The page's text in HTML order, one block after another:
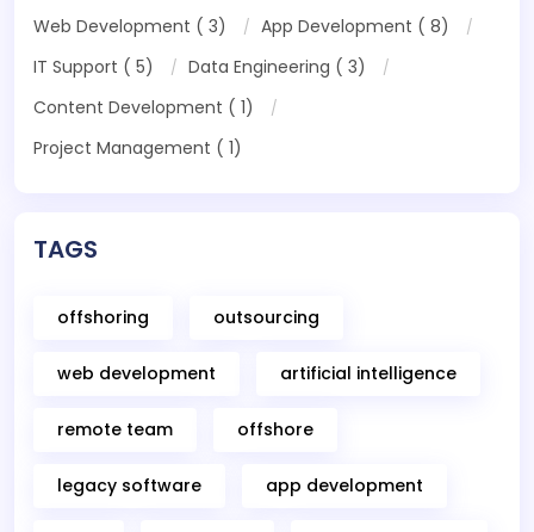
Web Development ( 3)
App Development ( 8)
IT Support ( 5)
Data Engineering ( 3)
Content Development ( 1)
Project Management ( 1)
TAGS
offshoring outsourcing
web development artificial intelligence
remote team offshore
legacy software app development